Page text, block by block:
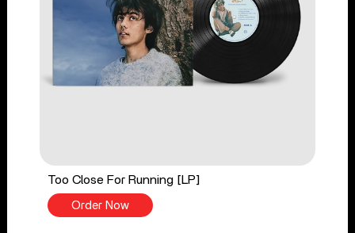
Too Close For Running [LP]
Order Now